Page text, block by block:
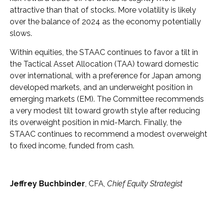
attractive than that of stocks. More volatility is likely
over the balance of 2024 as the economy potentially
slows.
Within equities, the STAAC continues to favor a tilt in
the Tactical Asset Allocation (TAA) toward domestic
over international, with a preference for Japan among
developed markets, and an underweight position in
emerging markets (EM). The Committee recommends
a very modest tilt toward growth style after reducing
its overweight position in mid-March. Finally, the
STAAC continues to recommend a modest overweight
to fixed income, funded from cash.
Jeffrey Buchbinder , CFA, Chief Equity Strategist